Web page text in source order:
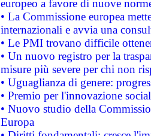
europeo a favore di nuove
• La Commissione europea
internazionali e avvia una
• Le PMI trovano difficile
• Un nuovo registro per la
misure più severe per chi non
• Uguaglianza di genere:
• Premio per l'innovazione
• Nuovo studio della
Europa